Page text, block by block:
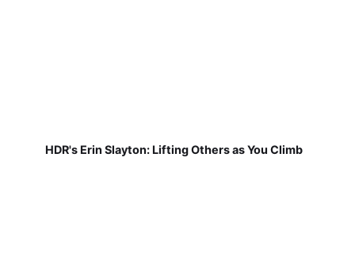
HDR's Erin Slayton: Lifting Others as You Climb